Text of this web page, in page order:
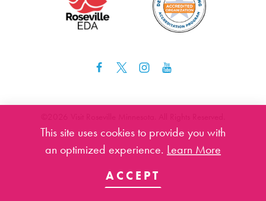
This site uses cookies to provide you with
an optimized experience. Learn More
ACCEPT